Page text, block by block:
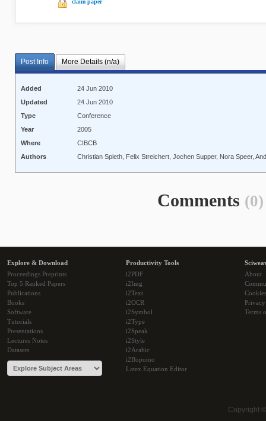
claim paper
Post Info More Details (n/a)
Added
24 Jun 2010
Updated
24 Jun 2010
Type
Conference
Year
2005
Where
CIBCB
Authors
Christian Spieth, Felix Streichert, Jochen Supper, Nora Speer,
Comments (0)
Explore & Download
Proceedings Preprints
Top 5 Ranked Papers
Publications
Books
Software
Tutorials
Presentations
Lectures Notes
Datasets
Productivity Tools
i2PDF
i2Img
i2Text
i2OCR
i2Symbol
i2Type
i2Speak
i2Style
i2Arabic
i2Bopomo
Latex Equation Editor
About
Cookies
Terms
Copyright